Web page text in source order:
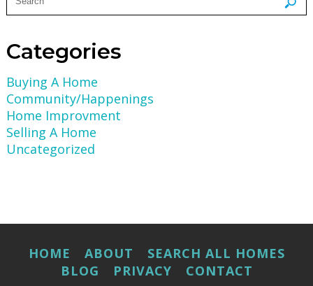
Categories
Buying A Home
Community/Happenings
Home Improvment
Selling A Home
Uncategorized
HOME ABOUT
SEARCH ALL HOMES
BLOG
PRIVACY CONTACT